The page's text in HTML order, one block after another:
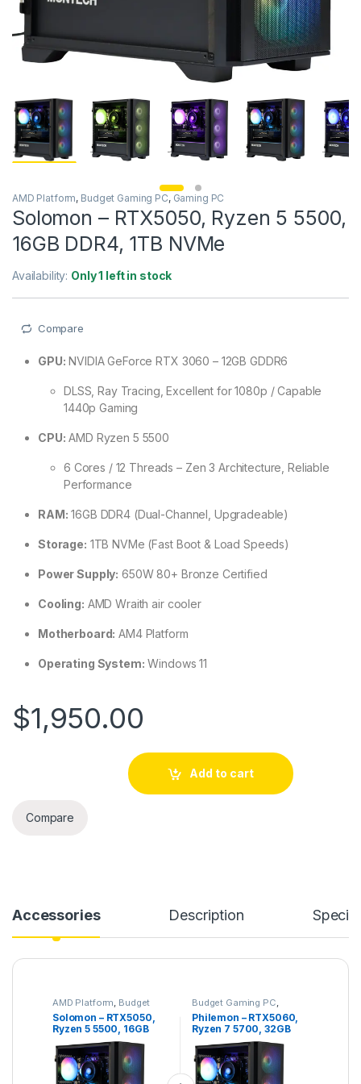
AMD Platform, Budget Gaming PC, Gaming PC
Solomon – RTX5050, Ryzen 5 5500,
16GB DDR4, 1TB NVMe
Availability: Only 1 left in stock
Compare
GPU: NVIDIA GeForce RTX 3060 – 12GB GDDR6
DLSS, Ray Tracing, Excellent for 1080p / Capable
1440p Gaming
CPU: AMD Ryzen 5 5500
6 Cores / 12 Threads – Zen 3 Architecture, Reliable
Performance
RAM: 16GB DDR4 (Dual-Channel, Upgradeable)
Storage: 1TB NVMe (Fast Boot & Load Speeds)
Power Supply: 650W 80+ Bronze Certified
Cooling: AMD Wraith air cooler
Motherboard: AM4 Platform
Operating System: Windows 11
$1,950.00
Solomon – RTX5050, Ryzen 5 5500, 16GB DDR4, 1TB NVMe
Add to cart
Compare
Accessories Description
AMD Platform, Budget
Gaming PC ,Gaming PC
Solomon – RTX5050,
Ryzen 5 5500, 16GB
DDR4, 1TB NVMe
Budget Gaming PC,
Gaming PC Intel Platform
Philemon – RTX5060,
Ryzen 7 5700, 32GB
DDR4, 1TB NVME